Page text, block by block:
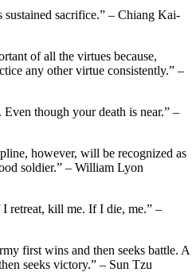
sustained sacrifice.” – Chiang Kai-
of all the virtues because,
any other virtue consistently.” –
though your death is near.” –
however, will be recognized as
soldier.” – William Lyon
retreat, kill me. If I die, me.” –
first wins and then seeks battle. A
seeks victory.” – Sun Tzu